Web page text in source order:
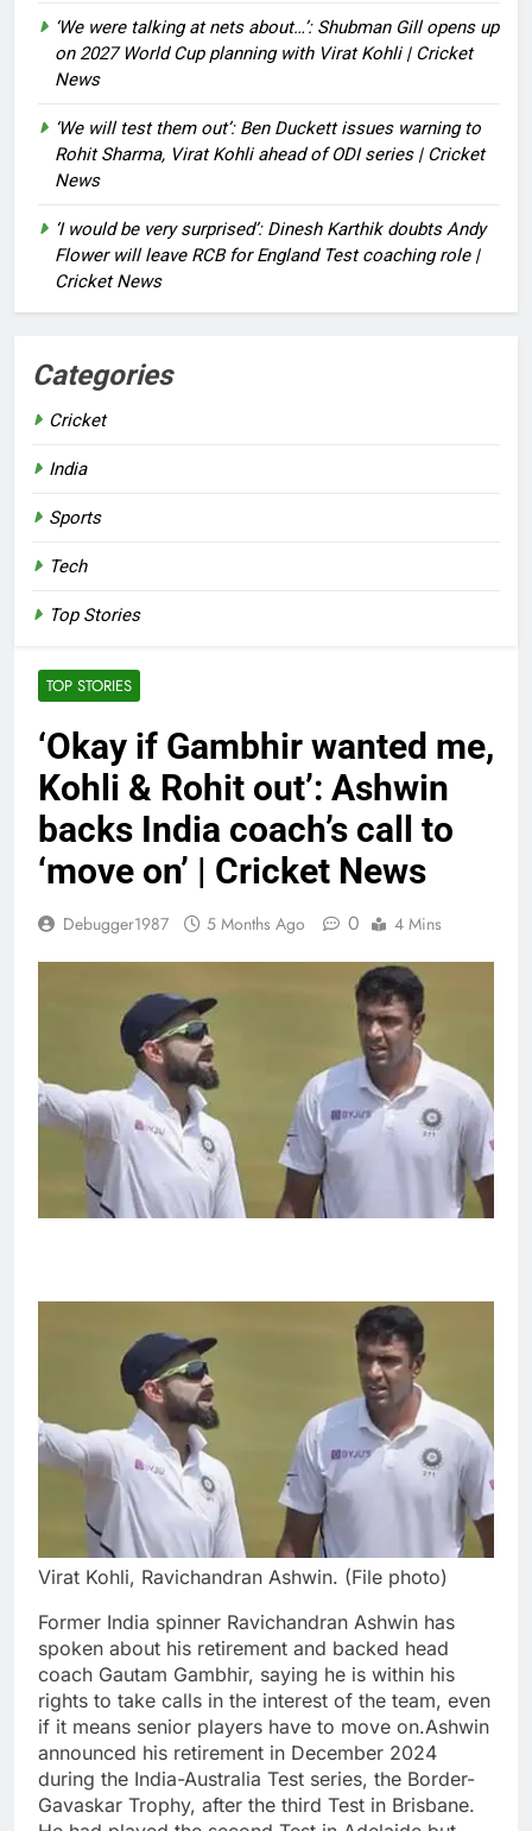
TOP STORIES
‘Okay if Gambhir wanted me,
Kohli & Rohit out’: Ashwin
backs India coach’s call to
‘move on’ | Cricket News
Debugger1987 5 Months Ago 0 4 Mins
Virat Kohli, Ravichandran Ashwin. (File photo)
Former India spinner Ravichandran Ashwin has
spoken about his retirement and backed head
coach Gautam Gambhir, saying he is within his
rights to take calls in the interest of the team, even
if it means senior players have to move on.Ashwin
announced his retirement in December 2024
during the India-Australia Test series, the Border-
Gavaskar Trophy, after the third Test in Brisbane.
‘We were talking at nets about…’: Shubman Gill opens up
on 2027 World Cup planning with Virat Kohli | Cricket
News
‘We will test them out’: Ben Duckett issues warning to
Rohit Sharma, Virat Kohli ahead of ODI series | Cricket
News
‘I would be very surprised’: Dinesh Karthik doubts Andy
Flower will leave RCB for England Test coaching role |
Cricket News
Categories
Cricket
India
Sports
Tech
Top Stories